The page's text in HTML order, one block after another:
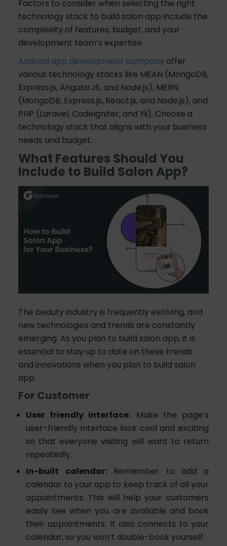
Factors to consider when selecting the right
technology stack to build salon app include the
complexity of features, budget, and your
development team’s expertise.
Android app development company offer
various technology stacks like MEAN (MongoDB,
Express.js, AngularJS, and Node.js), MERN
(MongoDB, Express.js, React.js, and Node.js), and
PHP (Laravel, CodeIgniter, and Yii). Choose a
technology stack that aligns with your business
needs and budget.
What Features Should You
Include to Build Salon App?
The beauty industry is frequently evolving, and
new technologies and trends are constantly
emerging. As you plan to build salon app, it is
essential to stay up to date on these trends
and innovations when you plan to build salon
app.
For Customer
User friendly interface: Make the page’s
user-friendly interface look cool and exciting
so that everyone visiting will want to return
repeatedly.
In-built calendar: Remember to add a
calendar to your app to keep track of all your
appointments. This will help your customers
easily see when you are available and book
their appointments. It also connects to your
calendar, so you won’t double-book yourself.